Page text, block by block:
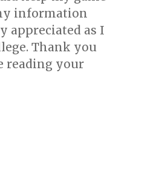
information
appreciated as I
Thank you
reading your